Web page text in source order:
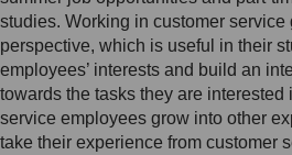
studies. Working in customer service
perspective, which is useful in their
employees’ interests and build an
towards the tasks they are interested
service employees grow into other
take their experience from customer